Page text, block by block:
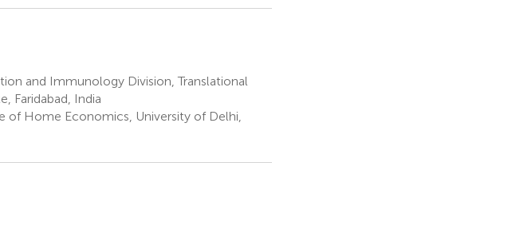
and Immunology Division, Translational
Faridabad, India
Home Economics, University of Delhi,